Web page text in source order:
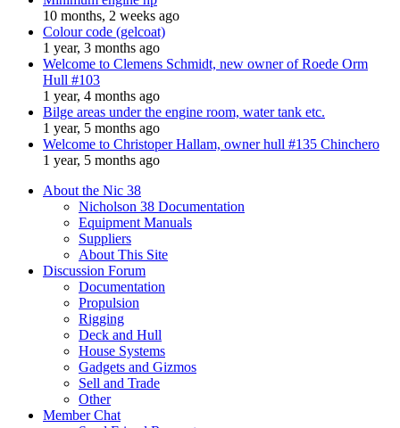
10 months, 2 weeks ago
Colour code (gelcoat)
1 year, 3 months ago
Welcome to Clemens Schmidt, new owner of Roede Orm
Hull #103
1 year, 4 months ago
Bilge areas under the engine room, water tank etc.
1 year, 5 months ago
Welcome to Christoper Hallam, owner hull #135 Chinchero
1 year, 5 months ago
About the Nic 38
Nicholson 38 Documentation
Equipment Manuals
Suppliers
About This Site
Discussion Forum
Documentation
Propulsion
Rigging
Deck and Hull
House Systems
Gadgets and Gizmos
Sell and Trade
Other
Member Chat